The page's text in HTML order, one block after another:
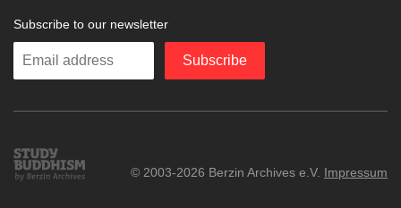
Subscribe to our newsletter
Enter
Subscribe
Study
Buddhism
© 2003-2026 Berzin Archives e.V. Impressum